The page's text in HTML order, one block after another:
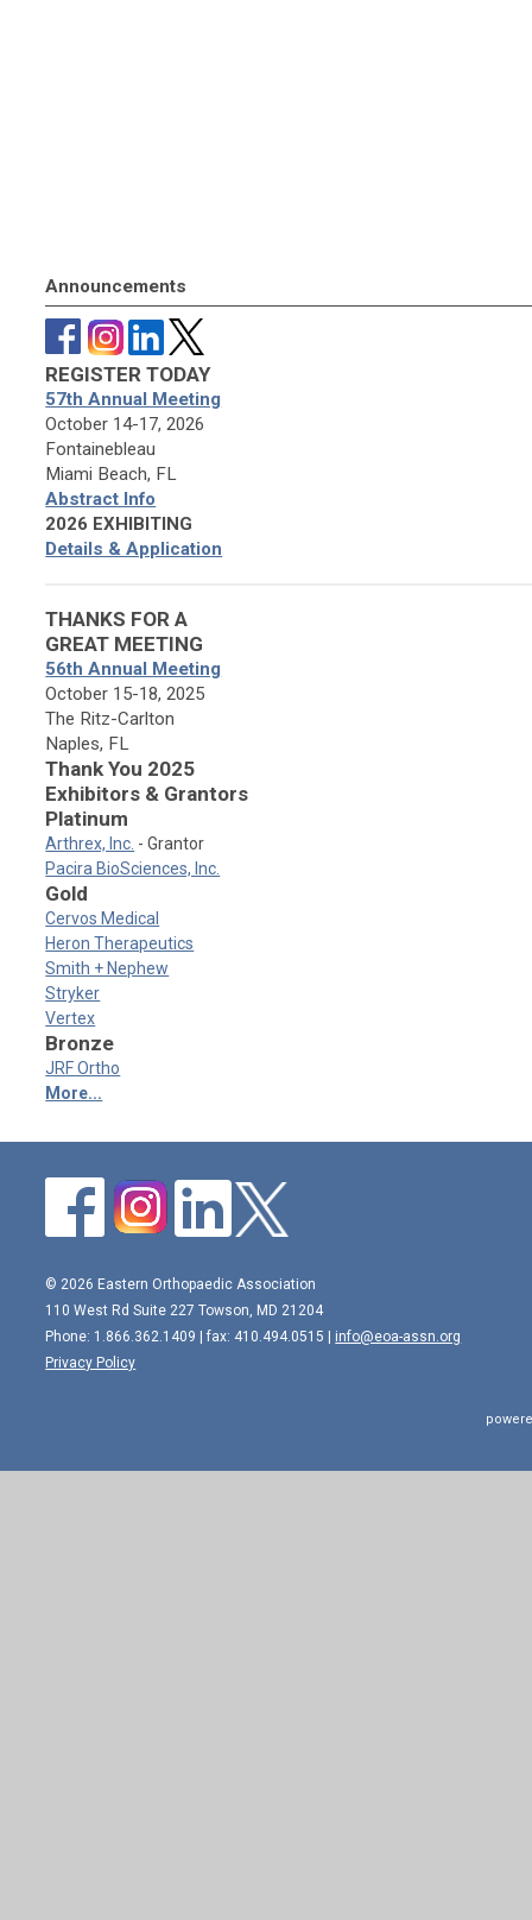
Announcements
REGISTER TODAY
57th Annual Meeting
October 14-17, 2026
Fontainebleau
Miami Beach, FL
Abstract Info
2026 EXHIBITING
Details & Application
THANKS FOR A
GREAT MEETING
56th Annual Meeting
October 15-18, 2025
The Ritz-Carlton
Naples, FL
Thank You 2025
Exhibitors & Grantors
Platinum
Arthrex, Inc. - Grantor
Pacira BioSciences, Inc.
Gold
Cervos Medical
Heron Therapeutics
Smith + Nephew
Stryker
Vertex
Bronze
JRF Ortho
More...
© 2026 Eastern Orthopaedic Association
110 West Rd Suite 227 Towson, MD 21204
Phone: 1.866.362.1409 | fax: 410.494.0515 | info@eoa-assn.org
Privacy Policy